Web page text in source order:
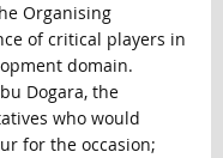
Organising
of critical players in
domain.
Dogara, the
who would
for the occasion;